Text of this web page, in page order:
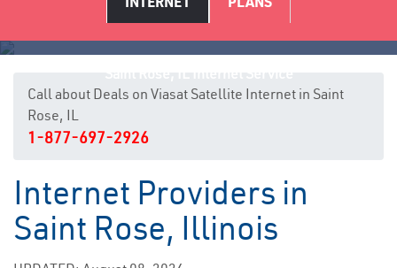
Call about Deals on Viasat Satellite Internet in Saint
Rose, IL
1-877-697-2926
Internet Providers in
Saint Rose, Illinois